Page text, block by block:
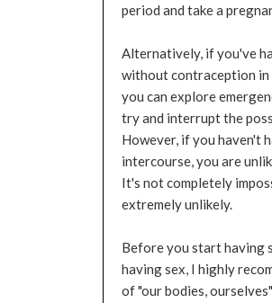
period and take a
Alternatively, if you've
without contraception in
you can explore
try and interrupt the
However, if you haven't
intercourse, you are
It's not completely
extremely unlikely.
Before you start having
having sex, I highly
of "our bodies,